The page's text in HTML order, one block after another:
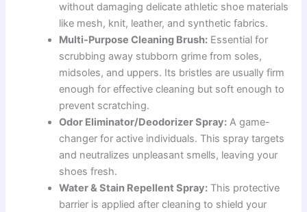
without damaging delicate athletic shoe materials
like mesh, knit, leather, and synthetic fabrics.
Multi-Purpose Cleaning Brush: Essential for
scrubbing away stubborn grime from soles,
midsoles, and uppers. Its bristles are usually firm
enough for effective cleaning but soft enough to
prevent scratching.
Odor Eliminator/Deodorizer Spray: A game-
changer for active individuals. This spray targets
and neutralizes unpleasant smells, leaving your
shoes fresh.
Water & Stain Repellent Spray: This protective
barrier is applied after cleaning to shield your